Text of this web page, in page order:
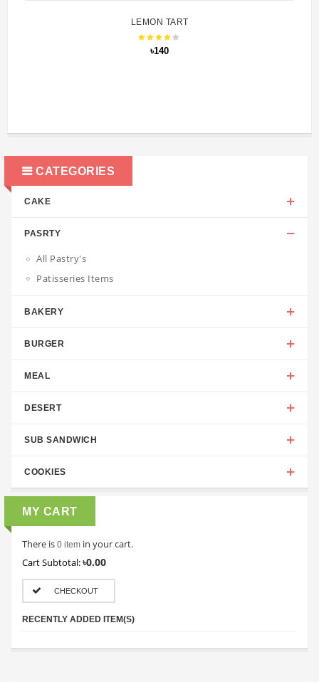
LEMON TART
৳140
CATEGORIES
CAKE
PASRTY
All Pastry's
Patisseries Items
BAKERY
BURGER
MEAL
DESERT
SUB SANDWICH
COOKIES
MY CART
There is 0 item in your cart.
Cart Subtotal:৳0.00
CHECKOUT
RECENTLY ADDED ITEM(S)